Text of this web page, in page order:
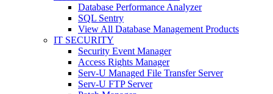
Database Performance Analyzer
SQL Sentry
View All Database Management Products
IT SECURITY
Security Event Manager
Access Rights Manager
Serv-U Managed File Transfer Server
Serv-U FTP Server